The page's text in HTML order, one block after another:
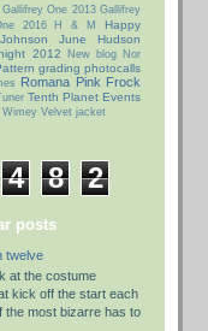
Gallifrey One 2013 Gallifrey
2016
H & M
Happy
June Hudson
2012
New blog Nor
grading photocalls
Romana Pink Frock
Tenth Planet Events
Wimey Velvet jacket
4 8 2
posts
twelve
at the costume
kick off the start each
the most bizarre has to